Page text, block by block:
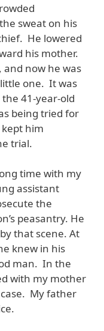
sweat on his
He lowered
his mother.
and now he was
one. It was
41-year-old
being tried for
him
trial.
time with my
assistant
the
peasantry. He
that scene. At
knew in his
man. In the
with my mother
My father